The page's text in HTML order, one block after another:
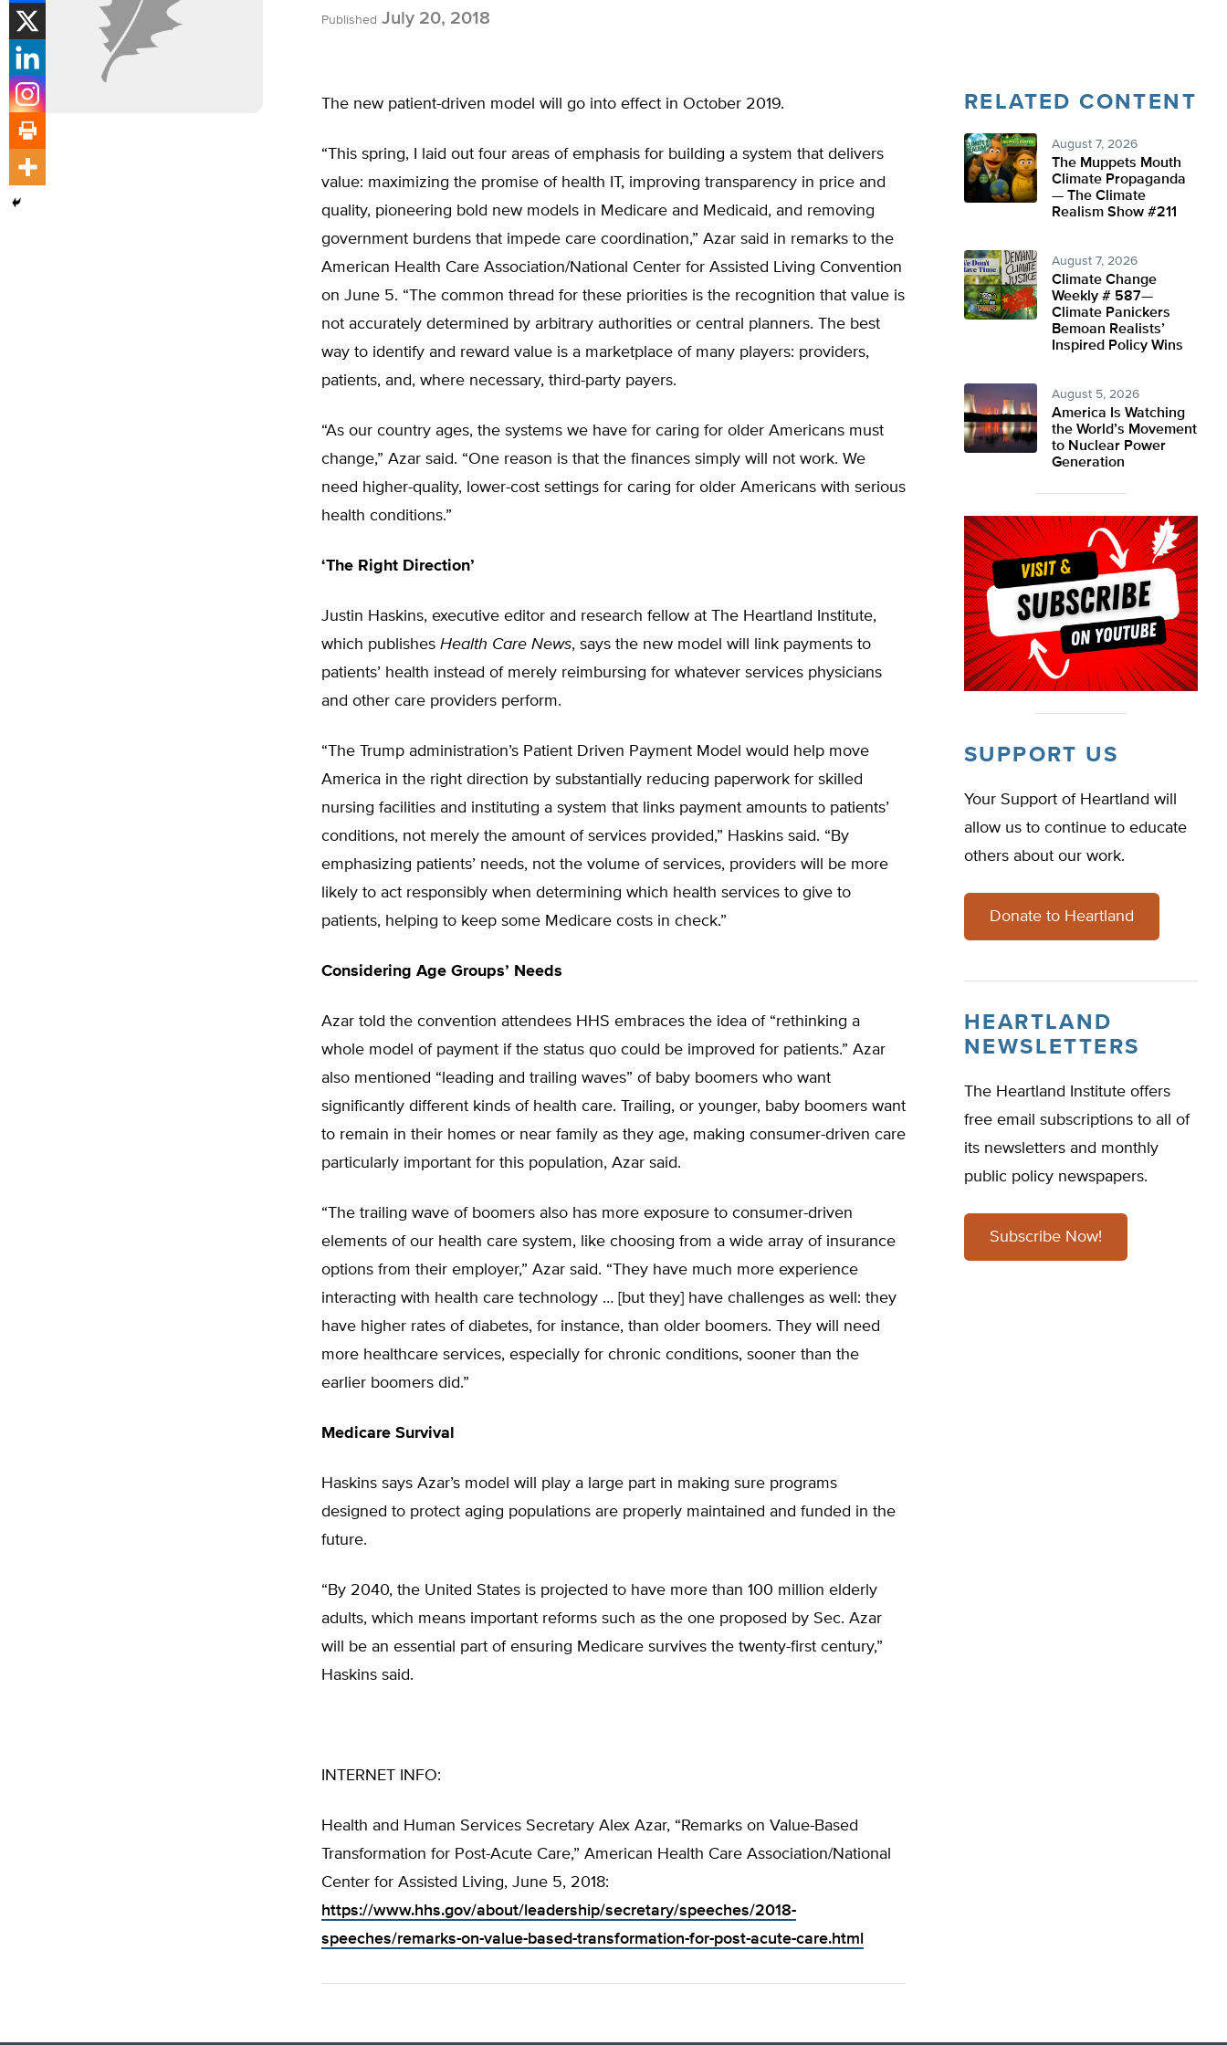
Published July 20, 2018
The new patient-driven model will go into effect in October 2019.
“This spring, I laid out four areas of emphasis for building a system that delivers
value: maximizing the promise of health IT, improving transparency in price and
quality, pioneering bold new models in Medicare and Medicaid, and removing
government burdens that impede care coordination,” Azar said in remarks to the
American Health Care Association/National Center for Assisted Living Convention
on June 5. “The common thread for these priorities is the recognition that value is
not accurately determined by arbitrary authorities or central planners. The best
way to identify and reward value is a marketplace of many players: providers,
patients, and, where necessary, third-party payers.
“As our country ages, the systems we have for caring for older Americans must
change,” Azar said. “One reason is that the finances simply will not work. We
need higher-quality, lower-cost settings for caring for older Americans with serious
health conditions.”
‘The Right Direction’
Justin Haskins, executive editor and research fellow at The Heartland Institute,
which publishes Health Care News, says the new model will link payments to
patients’ health instead of merely reimbursing for whatever services physicians
and other care providers perform.
“The Trump administration’s Patient Driven Payment Model would help move
America in the right direction by substantially reducing paperwork for skilled
nursing facilities and instituting a system that links payment amounts to patients’
conditions, not merely the amount of services provided,” Haskins said. “By
emphasizing patients’ needs, not the volume of services, providers will be more
likely to act responsibly when determining which health services to give to
patients, helping to keep some Medicare costs in check.”
Considering Age Groups’ Needs
Azar told the convention attendees HHS embraces the idea of “rethinking a
whole model of payment if the status quo could be improved for patients.” Azar
also mentioned “leading and trailing waves” of baby boomers who want
significantly different kinds of health care. Trailing, or younger, baby boomers want
to remain in their homes or near family as they age, making consumer-driven care
particularly important for this population, Azar said.
“The trailing wave of boomers also has more exposure to consumer-driven
elements of our health care system, like choosing from a wide array of insurance
options from their employer,” Azar said. “They have much more experience
interacting with health care technology … [but they] have challenges as well: they
have higher rates of diabetes, for instance, than older boomers. They will need
more healthcare services, especially for chronic conditions, sooner than the
earlier boomers did.”
Medicare Survival
Haskins says Azar’s model will play a large part in making sure programs
designed to protect aging populations are properly maintained and funded in the
future.
“By 2040, the United States is projected to have more than 100 million elderly
adults, which means important reforms such as the one proposed by Sec. Azar
will be an essential part of ensuring Medicare survives the twenty-first century,”
Haskins said.
INTERNET INFO:
Health and Human Services Secretary Alex Azar, “Remarks on Value-Based
Transformation for Post-Acute Care,” American Health Care Association/National
Center for Assisted Living, June 5, 2018:
https://www.hhs.gov/about/leadership/secretary/speeches/2018-
speeches/remarks-on-value-based-transformation-for-post-acute-care.html
RELATED CONTENT
August 7, 2026
The Muppets Mouth
Climate Propaganda
— The Climate
Realism Show #211
August 7, 2026
Climate Change
Weekly # 587—
Climate Panickers
Bemoan Realists’
Inspired Policy Wins
August 5, 2026
America Is Watching
the World’s Movement
to Nuclear Power
Generation
SUPPORT US
Your Support of Heartland will
allow us to continue to educate
others about our work.
Donate to Heartland
HEARTLAND
NEWSLETTERS
The Heartland Institute offers
free email subscriptions to all of
its newsletters and monthly
public policy newspapers.
Subscribe Now!